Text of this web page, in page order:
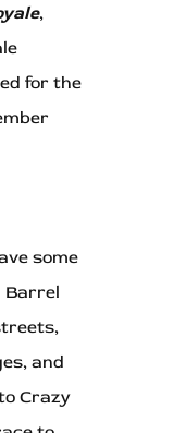
,
for the
some
Barrel
and
Crazy